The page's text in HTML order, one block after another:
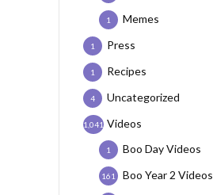
Memes
1
Press
1
Recipes
1
Uncategorized
4
Videos
1,041
Boo Day Videos
1
Boo Year 2 Videos
161